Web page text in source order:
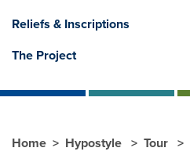
Reliefs & Inscriptions
The Project
Home Hypostyle Tour